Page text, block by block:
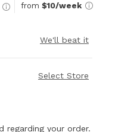
from $10/week
We'll beat it
Select Store
regarding your order.